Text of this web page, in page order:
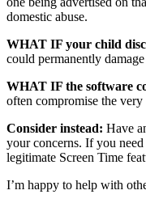
domestic abuse.
WHAT IF your child
could permanently
WHAT IF the software
often compromise the
Consider instead: Have
your concerns. If you
legitimate Screen Time
I’m happy to help with